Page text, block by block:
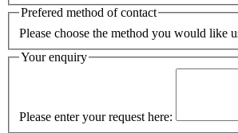
Prefered method of contact
Please choose the method you would like
Your enquiry
Please enter your request here: